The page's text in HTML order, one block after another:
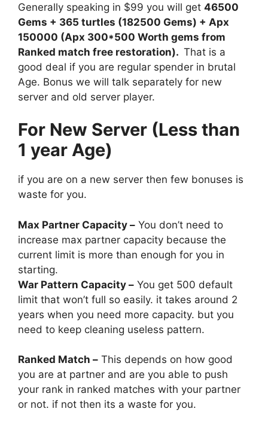
Generally speaking in $99 you will get 46500
Gems + 365 turtles (182500 Gems) + Apx
150000 (Apx 300*500 Worth gems from
Ranked match free restoration). That is a
good deal if you are regular spender in brutal
Age. Bonus we will talk separately for new
server and old server player.
For New Server (Less than
1 year Age)
if you are on a new server then few bonuses is
waste for you.
Max Partner Capacity – You don’t need to
increase max partner capacity because the
current limit is more than enough for you in
starting.
War Pattern Capacity – You get 500 default
limit that won’t full so easily. it takes around 2
years when you need more capacity. but you
need to keep cleaning useless pattern.
Ranked Match – This depends on how good
you are at partner and are you able to push
your rank in ranked matches with your partner
or not. if not then its a waste for you.